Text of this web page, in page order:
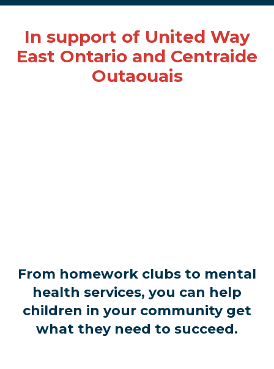
In support of United Way
East Ontario and Centraide
Outaouais
From homework clubs to mental
health services, you can help
children in your community get
what they need to succeed.